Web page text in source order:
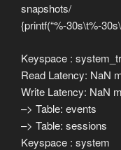
snapshots/
{printf(“%-30s\t%-
Keyspace :
Read Latency: NaN
Write Latency: NaN
–> Table: events
–> Table: sessions
Keyspace : system